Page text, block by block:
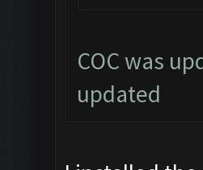
COC was
updated